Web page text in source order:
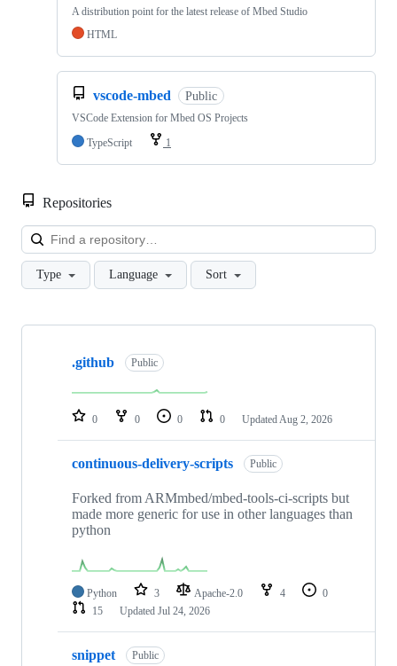
A distribution point for the latest release of Mbed Studio
HTML
vscode-mbed Public
VSCode Extension for Mbed OS Projects
TypeScript
1
Repositories
Type Language Sort
Showing
repositories
.github Public
0 0 0 0 Updated Aug 2, 2026
continuous-delivery-scripts Public
Forked from ARMmbed/mbed-tools-ci-scripts but
made more generic for use in other languages than
python
Python 3 Apache-2.0 4
0
15
Updated Jul 24, 2026
snippet Public